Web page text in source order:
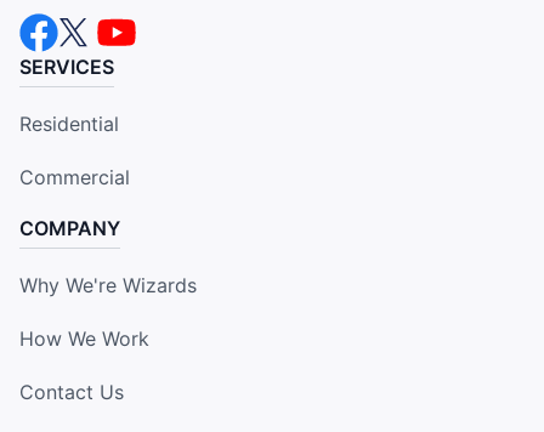
SERVICES
Residential
Commercial
COMPANY
Why We're Wizards
How We Work
Contact Us